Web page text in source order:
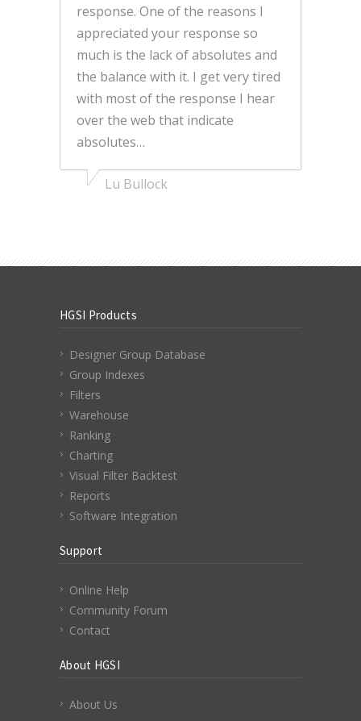
response. One of the reasons I
appreciated your response so
much is the lack of absolutes and
the balance with it. I get very tired
with most of the response I hear
over the web that indicate
absolutes…
Lu Bullock
HGSI Products
Designer Group Database
Group Indexes
Filters
Warehouse
Ranking
Charting
Visual Filter Backtest
Reports
Software Integration
Support
Online Help
Community Forum
Contact
About HGSI
About Us